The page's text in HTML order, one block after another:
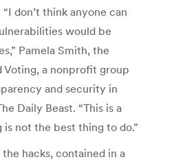
don’t think anyone can
would be
Pamela Smith, the
Voting, a nonprofit group
and security in
Daily Beast. “This is a
not the best thing to do.”
the hacks, contained in a